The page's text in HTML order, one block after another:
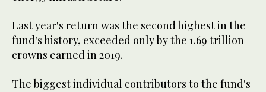
Last year's return was the second highest in the
fund's history, exceeded only by the 1.69 trillion
crowns earned in 2019.
The biggest individual contributors to the fund's